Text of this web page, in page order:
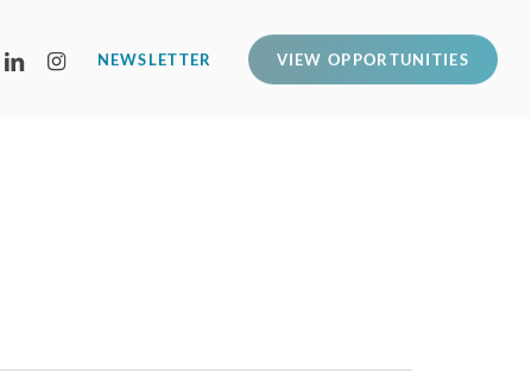
NEWSLETTER VIEW OPPORTUNITIES
LINKEDININSTAGRAM